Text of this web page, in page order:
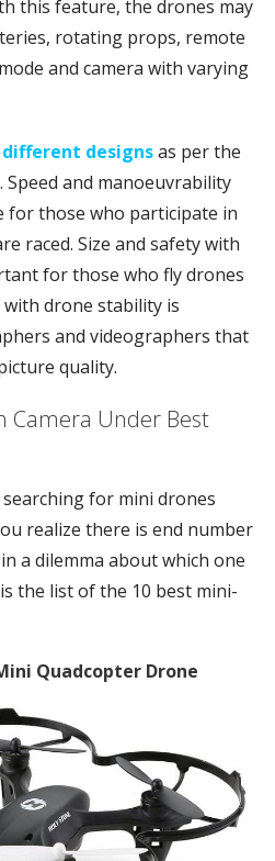
this feature, the drones may
rotating props, remote
and camera with varying
designsas per the
Speed and manoeuvrability
for those who participate in
raced. Size and safety with
for those who fly drones
drone stability is
and videographers that
quality.
Camera Under Best
for mini drones
realize there is end number
a dilemma about which one
the list of the 10 best mini-
Quadcopter Drone